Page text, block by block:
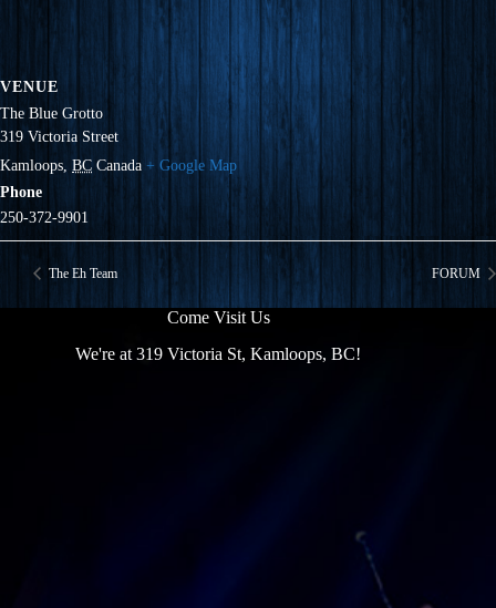
VENUE
The Blue Grotto
319 Victoria Street
Kamloops, BC Canada + Google Map
Phone
250-372-9901
The Eh Team FORUM
Come Visit Us
We're at 319 Victoria St, Kamloops, BC!